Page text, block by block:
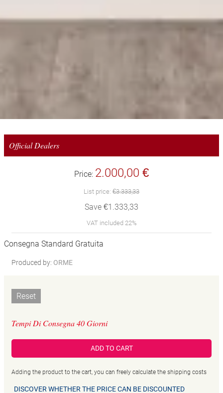
Official Dealers
Price: 2.000,00 €
List price: €3.333,33
Save €1.333,33
VAT included 22%
Consegna Standard Gratuita
Produced by: ORME
Reset
Tempi Di Consegna 40 Giorni
ADD TO CART
Adding the product to the cart, you can freely calculate the shipping costs
DISCOVER WHETHER THE PRICE CAN BE DISCOUNTED